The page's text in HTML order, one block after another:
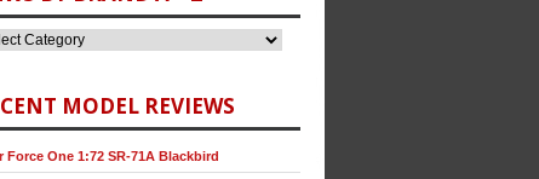
MODEL REVIEWS
Force One 1:72 SR-71A Blackbird